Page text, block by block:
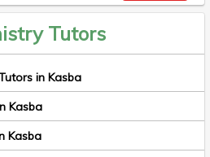
Tutors
in Kasba
Kasba
Kasba